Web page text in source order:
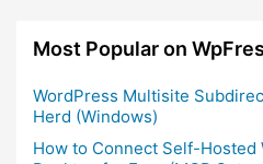
Most Popular on
WordPress Multisite
Herd (Windows)
How to Connect Self-Hosted